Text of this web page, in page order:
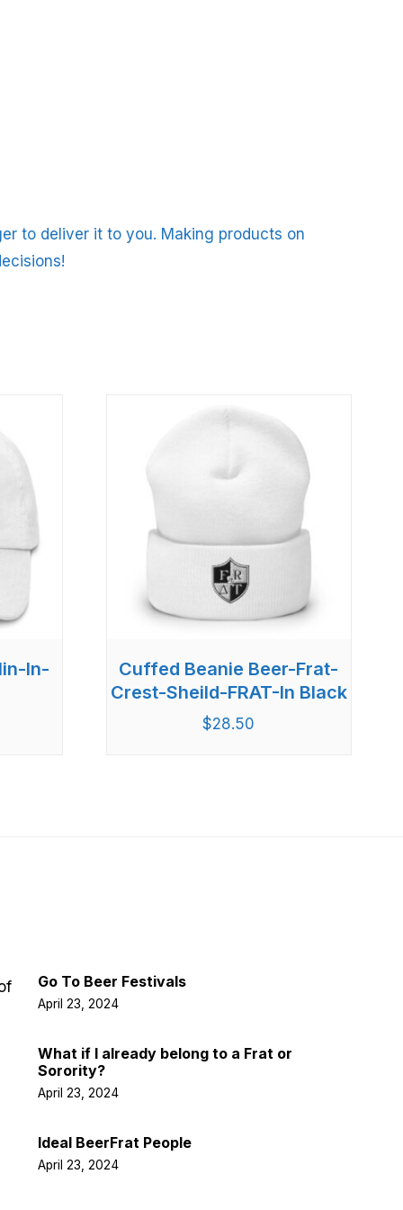
to deliver it to you. Making products on
In-
Cuffed Beanie Beer-Frat-
Crest-Sheild-FRAT-In Black
$28.50
Go To Beer Festivals
April 23, 2024
What if I already belong to a Frat or
Sorority?
April 23, 2024
Ideal BeerFrat People
April 23, 2024